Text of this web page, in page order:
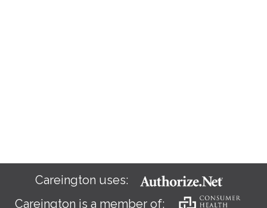
Careington uses:
Careington is a member of: